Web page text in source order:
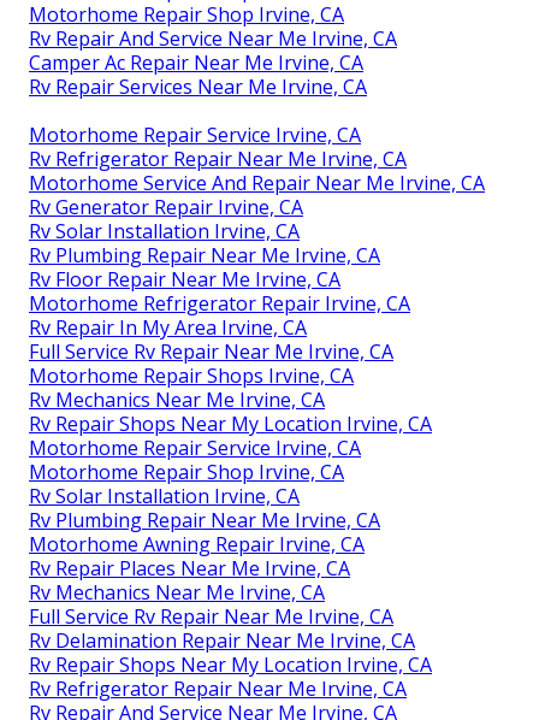
Motorhome Repair Shop Irvine, CA
Rv Repair And Service Near Me Irvine, CA
Camper Ac Repair Near Me Irvine, CA
Rv Repair Services Near Me Irvine, CA
Motorhome Repair Service Irvine, CA
Rv Refrigerator Repair Near Me Irvine, CA
Motorhome Service And Repair Near Me Irvine, CA
Rv Generator Repair Irvine, CA
Rv Solar Installation Irvine, CA
Rv Plumbing Repair Near Me Irvine, CA
Rv Floor Repair Near Me Irvine, CA
Motorhome Refrigerator Repair Irvine, CA
Rv Repair In My Area Irvine, CA
Full Service Rv Repair Near Me Irvine, CA
Motorhome Repair Shops Irvine, CA
Rv Mechanics Near Me Irvine, CA
Rv Repair Shops Near My Location Irvine, CA
Motorhome Repair Service Irvine, CA
Motorhome Repair Shop Irvine, CA
Rv Solar Installation Irvine, CA
Rv Plumbing Repair Near Me Irvine, CA
Motorhome Awning Repair Irvine, CA
Rv Repair Places Near Me Irvine, CA
Rv Mechanics Near Me Irvine, CA
Full Service Rv Repair Near Me Irvine, CA
Rv Delamination Repair Near Me Irvine, CA
Rv Repair Shops Near My Location Irvine, CA
Rv Refrigerator Repair Near Me Irvine, CA
Rv Repair And Service Near Me Irvine, CA